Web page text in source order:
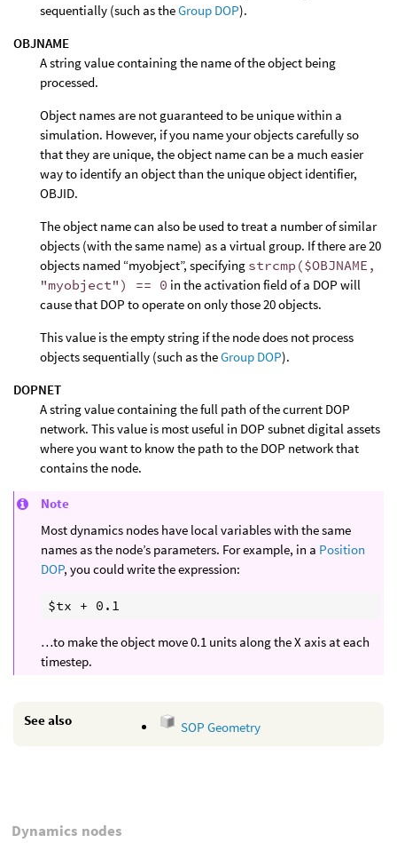
sequentially (such as theGroup DOP).
OBJNAME
A string value containing the name of the object being
processed.
Object names are not guaranteed to be unique within a
simulation. However, if you name your objects carefully so
that they are unique, the object name can be a much easier
way to identify an object than the unique object identifier,
OBJID.
The object name can also be used to treat a number of similar
objects (with the same name) as a virtual group. If there are 20
objects named “myobject”, specifying strcmp($OBJNAME,
"myobject") == 0 in the activation field of a DOP will
cause that DOP to operate on only those 20 objects.
This value is the empty string if the node does not process
objects sequentially (such as theGroup DOP).
DOPNET
A string value containing the full path of the current DOP
network. This value is most useful in DOP subnet digital assets
where you want to know the path to the DOP network that
contains the node.
Note
Most dynamics nodes have local variables with the same
names as the node’s parameters. For example, in a Position
DOP, you could write the expression:
…to make the object move 0.1 units along the X axis at each
timestep.
See also SOP Geometry
Dynamics nodes